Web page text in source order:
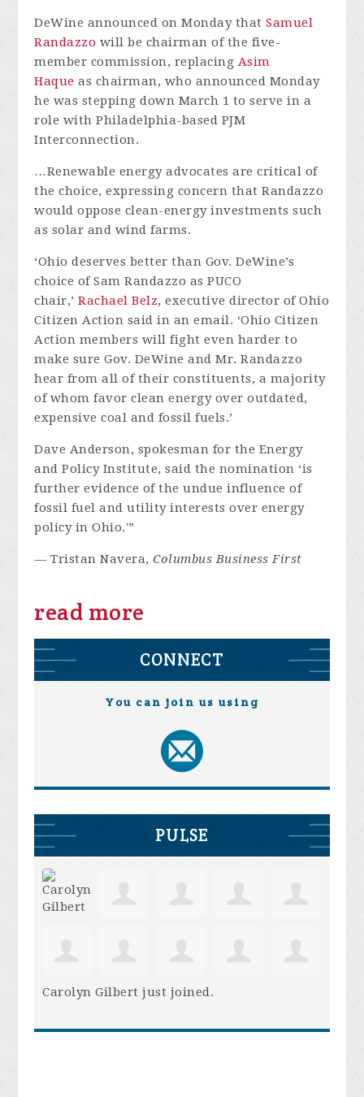
DeWine announced on Monday thatSamuel
Randazzo will be chairman of the five-
member commission, replacing Asim
Haque as chairman, who announced Monday
he was stepping down March 1 to serve in a
role with Philadelphia-based PJM
Interconnection.
…Renewable energy advocates are critical of
the choice, expressing concern that Randazzo
would oppose clean-energy investments such
as solar and wind farms.
‘Ohio deserves better than Gov. DeWine’s
choice of Sam Randazzo as PUCO
chair,’Rachael Belz, executive director of Ohio
Citizen Action said in an email. ‘Ohio Citizen
Action members will fight even harder to
make sure Gov. DeWine and Mr. Randazzo
hear from all of their constituents, a majority
of whom favor clean energy over outdated,
expensive coal and fossil fuels.’
Dave Anderson, spokesman for the Energy
and Policy Institute, said the nomination ‘is
further evidence of the undue influence of
fossil fuel and utility interests over energy
policy in Ohio.'”
— Tristan Navera, Columbus Business First
read more
CONNECT
You can join us using
PULSE
Carolyn Gilbert just joined.